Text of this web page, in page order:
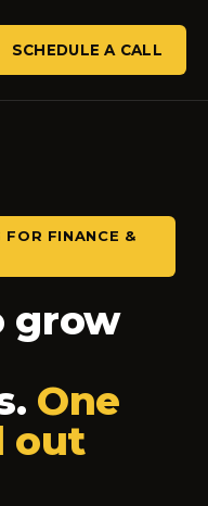
SCHEDULE A CALL
FOR FINANCE &
grow
One
out